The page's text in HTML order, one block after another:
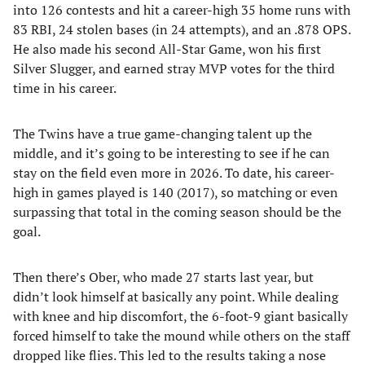
into 126 contests and hit a career-high 35 home runs with
83 RBI, 24 stolen bases (in 24 attempts), and an .878 OPS.
He also made his second All-Star Game, won his first
Silver Slugger, and earned stray MVP votes for the third
time in his career.
The Twins have a true game-changing talent up the
middle, and it’s going to be interesting to see if he can
stay on the field even more in 2026. To date, his career-
high in games played is 140 (2017), so matching or even
surpassing that total in the coming season should be the
goal.
Then there’s Ober, who made 27 starts last year, but
didn’t look himself at basically any point. While dealing
with knee and hip discomfort, the 6-foot-9 giant basically
forced himself to take the mound while others on the staff
dropped like flies. This led to the results taking a nose